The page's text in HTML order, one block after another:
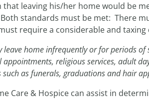
that leaving his/her home would be
Both standards must be met: There
require a considerable and taxing
leave home infrequently or for periods
appointments, religious services, adult
as funerals, graduations and hair
Care & Hospice can assist in